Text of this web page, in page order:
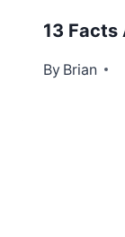
13 Facts
By Brian
September